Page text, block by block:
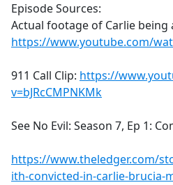
Episode Sources:
Actual footage of Carlie being
https://www.youtube.com/
911 Call Clip: https://
v=bJRcCMPNKMk
See No Evil: Season 7, Ep 1:
https://www.theledger.com/
ith-convicted-in-carlie-brucia-